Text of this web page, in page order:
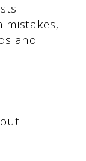
mistakes,
and